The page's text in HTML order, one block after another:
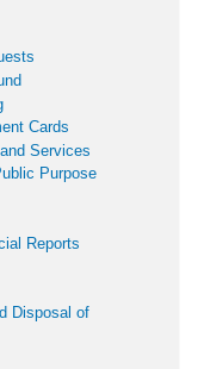
Cards
Services
Purpose
Reports
Disposal of